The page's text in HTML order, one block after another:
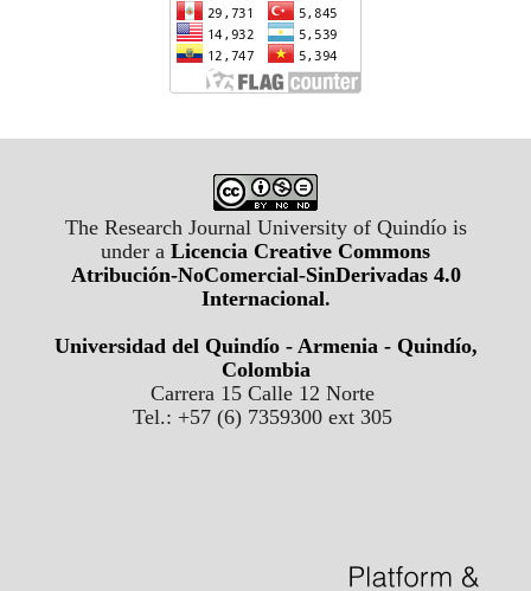
The Research Journal University of Quindío is
under a Licencia Creative Commons
Atribución-NoComercial-SinDerivadas 4.0
Internacional.
Universidad del Quindío - Armenia - Quindío,
Colombia
Carrera 15 Calle 12 Norte
Tel.: +57 (6) 7359300 ext 305